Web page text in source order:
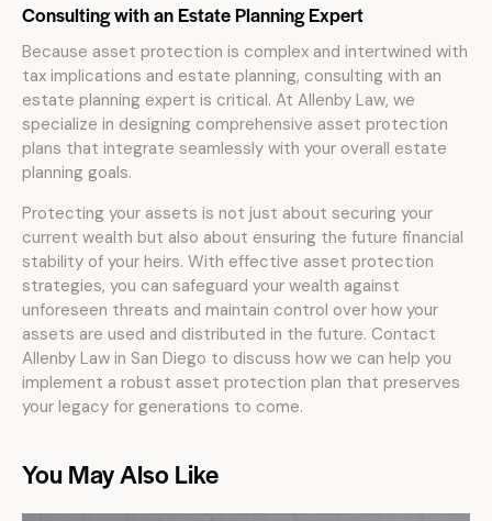
Consulting with an Estate Planning Expert
Because asset protection is complex and intertwined with
tax implications and estate planning, consulting with an
estate planning expert is critical. At Allenby Law, we
specialize in designing comprehensive asset protection
plans that integrate seamlessly with your overall estate
planning goals.
Protecting your assets is not just about securing your
current wealth but also about ensuring the future financial
stability of your heirs. With effective asset protection
strategies, you can safeguard your wealth against
unforeseen threats and maintain control over how your
assets are used and distributed in the future. Contact
Allenby Law in San Diego to discuss how we can help you
implement a robust asset protection plan that preserves
your legacy for generations to come.
You May Also Like